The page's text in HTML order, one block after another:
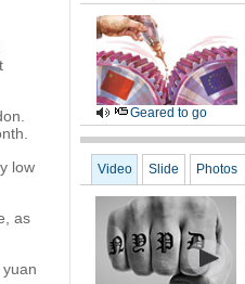
low
as
Geared to go
Video Slide Photos